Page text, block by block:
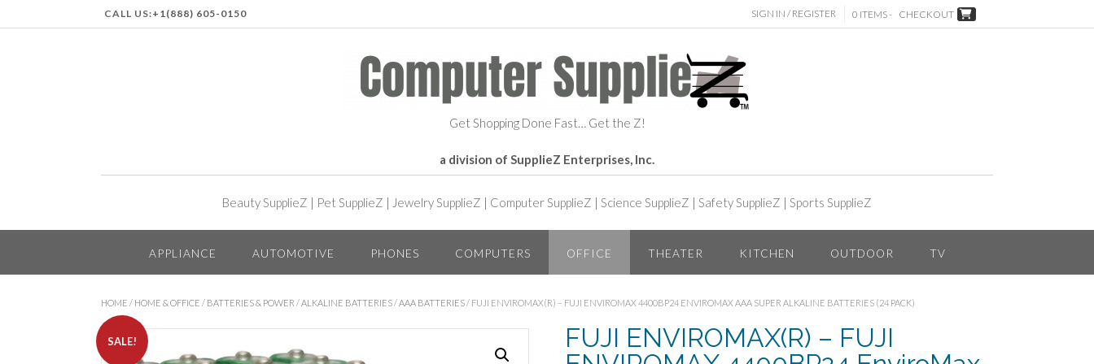
CALL US:+1(888) 605-0150 SIGN IN / REGISTER 0 ITEMS - CHECKOUT
Get Shopping Done Fast… Get the Z!
a division of SupplieZ Enterprises, Inc.
Beauty SupplieZ | Pet SupplieZ | Jewelry SupplieZ | Computer SupplieZ | Science SupplieZ | Safety SupplieZ | Sports SupplieZ
APPLIANCE AUTOMOTIVE PHONES COMPUTERS OFFICE THEATER KITCHEN OUTDOOR TV
HOME / HOME & OFFICE / BATTERIES & POWER / ALKALINE BATTERIES / AAA BATTERIES / FUJI ENVIROMAX(R) – FUJI ENVIROMAX 4400BP24 ENVIROMAX AAA SUPER ALKALINE BATTERIES (24 PACK)
SALE!
FUJI ENVIROMAX(R) – FUJI